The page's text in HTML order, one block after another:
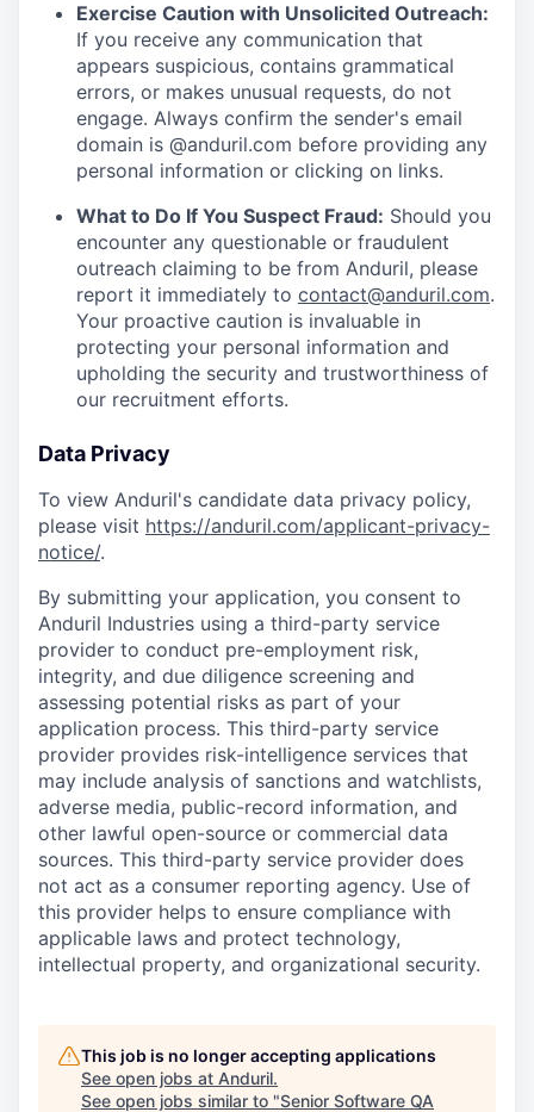
Exercise Caution with Unsolicited Outreach:
If you receive any communication that
appears suspicious, contains grammatical
errors, or makes unusual requests, do not
engage. Always confirm the sender's email
domain is @anduril.com before providing any
personal information or clicking on links.
What to Do If You Suspect Fraud: Should you
encounter any questionable or fraudulent
outreach claiming to be from Anduril, please
report it immediately to contact@anduril.com.
Your proactive caution is invaluable in
protecting your personal information and
upholding the security and trustworthiness of
our recruitment efforts.
Data Privacy
To view Anduril's candidate data privacy policy,
please visit https://anduril.com/applicant-privacy-
notice/.
By submitting your application, you consent to
Anduril Industries using a third-party service
provider to conduct pre-employment risk,
integrity, and due diligence screening and
assessing potential risks as part of your
application process. This third-party service
provider provides risk-intelligence services that
may include analysis of sanctions and watchlists,
adverse media, public-record information, and
other lawful open-source or commercial data
sources. This third-party service provider does
not act as a consumer reporting agency. Use of
this provider helps to ensure compliance with
applicable laws and protect technology,
intellectual property, and organizational security.
This job is no longer accepting applications
See open jobs at Anduril.
See open jobs similar to "Senior Software QA